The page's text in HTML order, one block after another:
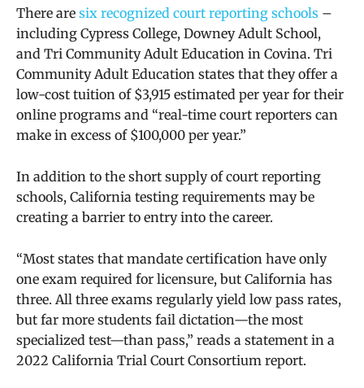
There are six recognized court reporting schools –
including Cypress College, Downey Adult School,
and Tri Community Adult Education in Covina. Tri
Community Adult Education states that they offer a
low-cost tuition of $3,915 estimated per year for their
online programs and “real-time court reporters can
make in excess of $100,000 per year.”
In addition to the short supply of court reporting
schools, California testing requirements may be
creating a barrier to entry into the career.
“Most states that mandate certification have only
one exam required for licensure, but California has
three. All three exams regularly yield low pass rates,
but far more students fail dictation—the most
specialized test—than pass,” reads a statement in a
2022 California Trial Court Consortium report.